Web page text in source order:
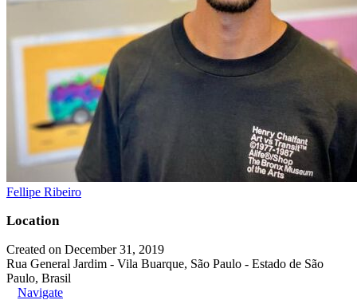
Fellipe Ribeiro
Location
Created on December 31, 2019
Rua General Jardim - Vila Buarque, São Paulo - Estado de São
Paulo, Brasil
Navigate